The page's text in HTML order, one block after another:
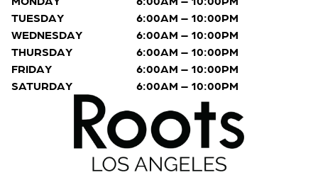
TUESDAY
6:00AM – 10:00PM
WEDNESDAY
6:00AM – 10:00PM
THURSDAY
6:00AM – 10:00PM
FRIDAY
6:00AM – 10:00PM
SATURDAY
6:00AM – 10:00PM